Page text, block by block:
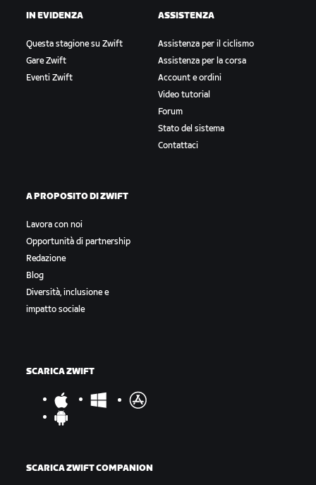
IN EVIDENZA
Questa stagione su Zwift
Gare Zwift
Eventi Zwift
ASSISTENZA
Assistenza per il ciclismo
Assistenza per la corsa
Account e ordini
Video tutorial
Forum
Stato del sistema
Contattaci
A PROPOSITO DI ZWIFT
Lavora con noi
Opportunità di partnership
Redazione
Blog
Diversità, inclusione e
impatto sociale
SCARICA ZWIFT
SCARICA ZWIFT COMPANION